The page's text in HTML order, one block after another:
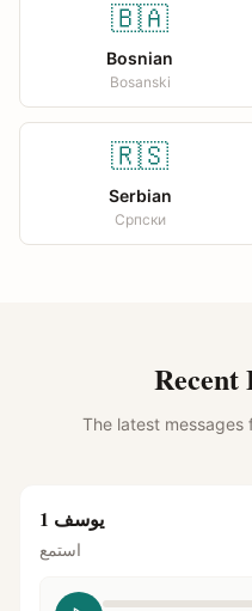
🇧🇦
Bosnian
Bosanski
🇷🇸
Serbian
Српски
Recent
The latest messages
يوسف 1
استمع